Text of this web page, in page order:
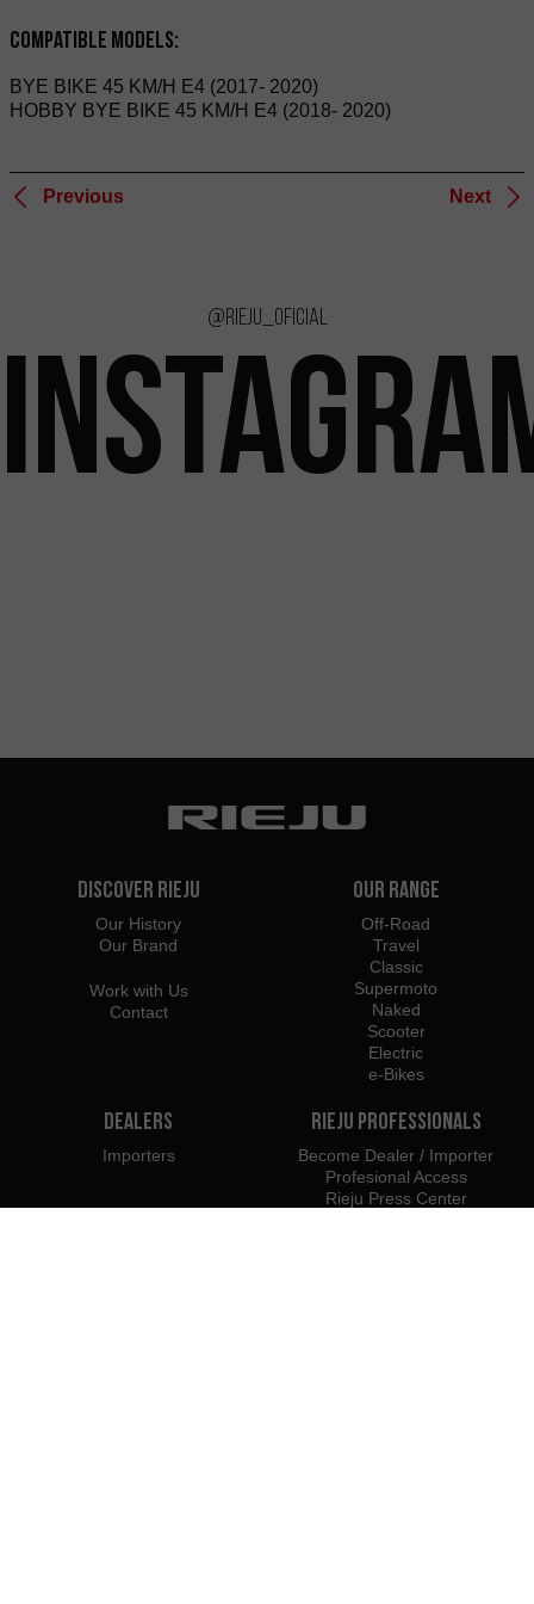
Compatible Models:
BYE BIKE 45 KM/H E4 (2017- 2020)
HOBBY BYE BIKE 45 KM/H E4 (2018- 2020)
Previous Next
@rieju_oficial
Discover Rieju
Our History
Our Brand
Work with Us
Contact
Our Range
Off-Road
Travel
Classic
Supermoto
Naked
Scooter
Electric
e-Bikes
Dealers
Importers
Rieju Professionals
Become Dealer / Importer
Profesional Access
Rieju Press Center